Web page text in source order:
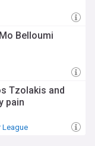
Belloumi
Tzolakis and
pain
League